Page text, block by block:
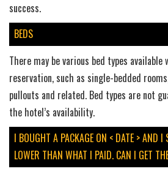
success.
BEDS
There may be various bed types available
reservation, such as single-bedded
pullouts and related. Bed types are not
the hotel’s availability.
I BOUGHT A PACKAGE ON < DATE > AND I
LOWER THAN WHAT I PAID. CAN I GET